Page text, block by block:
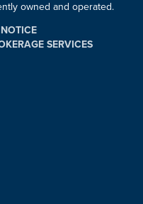
owned and operated.
SERVICES